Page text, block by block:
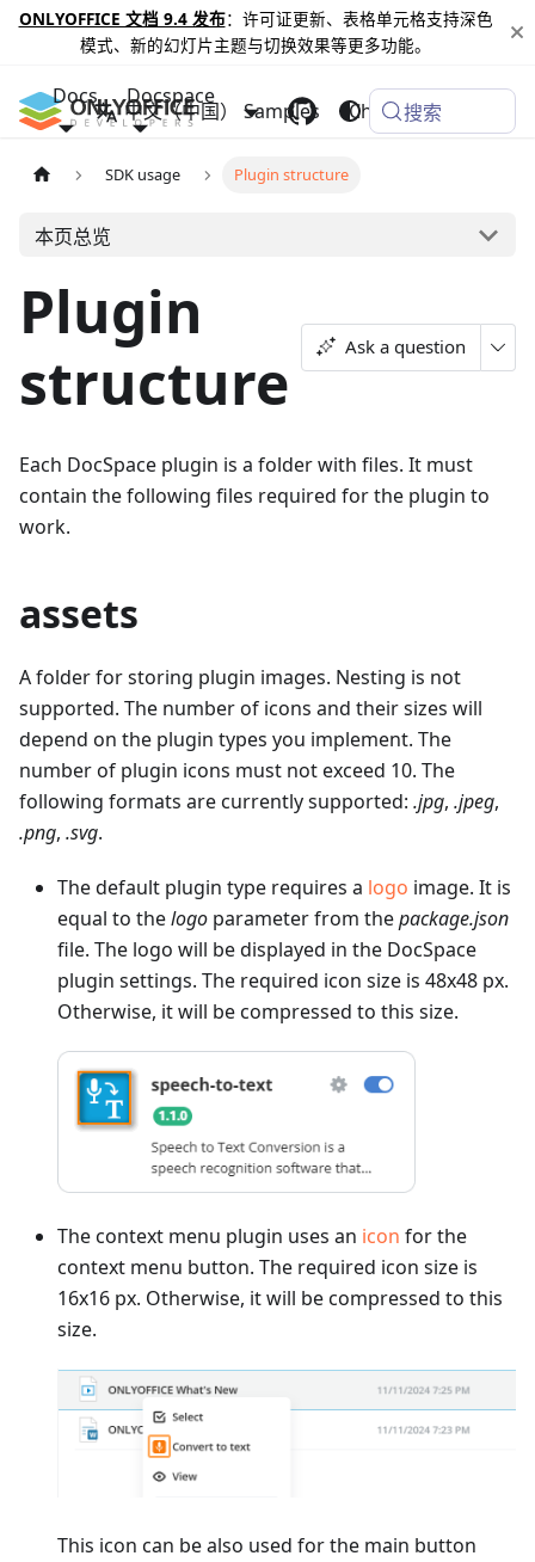
ONLYOFFICE 文档 9.4 发布：许可证更新、表格单元格支持深色
模式、新的幻灯片主题与切换效果等更多功能。
Docs Docspace
Samples Changelog
中文（中国） 搜索
SDK usage Plugin structure
本页总览
Plugin
structure
Ask a question
Each DocSpace plugin is a folder with files. It must
contain the following files required for the plugin to
work.
assets
A folder for storing plugin images. Nesting is not
supported. The number of icons and their sizes will
depend on the plugin types you implement. The
number of plugin icons must not exceed 10. The
following formats are currently supported: .jpg, .jpeg,
.png, .svg.
The default plugin type requires a logo image. It is
equal to thelogo parameter from thepackage.json
file. The logo will be displayed in the DocSpace
plugin settings. The required icon size is 48x48 px.
Otherwise, it will be compressed to this size.
The context menu plugin uses an icon for the
context menu button. The required icon size is
16x16 px. Otherwise, it will be compressed to this
size.
This icon can be also used for the main button